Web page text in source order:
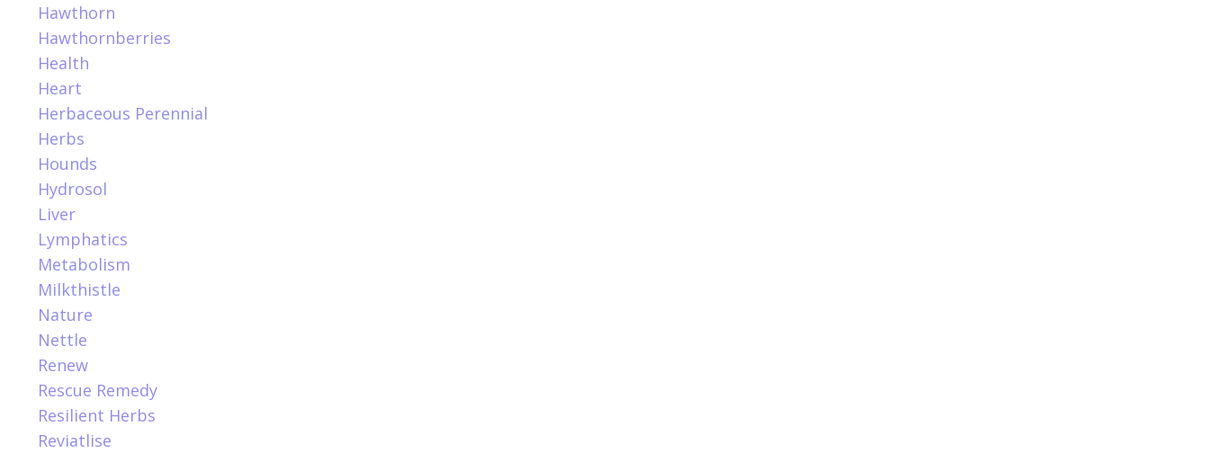
Hawthorn
Hawthornberries
Health
Heart
Herbaceous Perennial
Herbs
Hounds
Hydrosol
Liver
Lymphatics
Metabolism
Milkthistle
Nature
Nettle
Renew
Rescue Remedy
Resilient Herbs
Reviatlise